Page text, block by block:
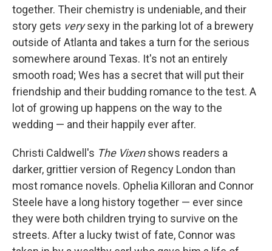
together. Their chemistry is undeniable, and their
story gets verysexy in the parking lot of a brewery
outside of Atlanta and takes a turn for the serious
somewhere around Texas. It's not an entirely
smooth road; Wes has a secret that will put their
friendship and their budding romance to the test. A
lot of growing up happens on the way to the
wedding — and their happily ever after.
Christi Caldwell's The Vixenshows readers a
darker, grittier version of Regency London than
most romance novels. Ophelia Killoran and Connor
Steele have a long history together — ever since
they were both children trying to survive on the
streets. After a lucky twist of fate, Connor was